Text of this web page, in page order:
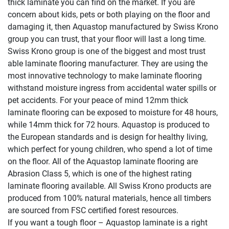
thick laminate you can find on the market. If you are
concern about kids, pets or both playing on the floor and
damaging it, then Aquastop manufactured by Swiss Krono
group you can trust, that your floor will last a long time.
Swiss Krono group is one of the biggest and most trust
able laminate flooring manufacturer. They are using the
most innovative technology to make laminate flooring
withstand moisture ingress from accidental water spills or
pet accidents. For your peace of mind 12mm thick
laminate flooring can be exposed to moisture for 48 hours,
while 14mm thick for 72 hours. Aquastop is produced to
the European standards and is design for healthy living,
which perfect for young children, who spend a lot of time
on the floor. All of the Aquastop laminate flooring are
Abrasion Class 5, which is one of the highest rating
laminate flooring available. All Swiss Krono products are
produced from 100% natural materials, hence all timbers
are sourced from FSC certified forest resources.
If you want a tough floor – Aquastop laminate is a right